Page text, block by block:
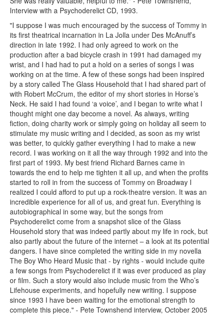
Interview with a Psychoderelict CD, 1993.
"I suppose I was much encouraged by the success of Tommy in
its first theatrical incarnation in La Jolla under Des McAnuff’s
direction in late 1992. I had only agreed to work on the
production after a bad bicycle crash in 1991 had damaged my
wrist, and I had had to put a hold on a series of songs I was
working on at the time. A few of these songs had been inspired
by a story called The Glass Household that I had shared part of
with Robert McCrum, the editor of my short stories in Horse’s
Neck. He said I had found ‘a voice’, and I began to write what I
thought might one day become a novel. As always, writing
fiction, doing charity work or simply going on holiday all seem to
stimulate my music writing and I decided, as soon as my wrist
was better, to quickly gather everything I had to make a new
record. I was working on it all the way through 1992 and into the
first part of 1993. My best friend Richard Barnes came in
towards the end to help me tighten it all up, and when the profits
started to roll in from the success of Tommy on Broadway I
realized I could afford to put up a rock-theatre version. It was an
incredible experience for all of us, and great fun. Everything is
autobiographical in some way, but the songs from
Psychoderelict come from a snapshot slice of the Glass
Household story that was indeed partly about my life in rock, but
also partly about the future of the internet – a look at its potential
dangers. I have since completed the writing side in my novella
The Boy Who Heard Music that - by rights - would include quite
a few songs from Psychoderelict if it was ever produced as play
or film. Such a story would also include music from the Who’s
Lifehouse experiments, and hopefully new writing. I suppose
since 1993 I have been waiting for the emotional strength to
complete this piece." - Pete Townshend interview, October 2005